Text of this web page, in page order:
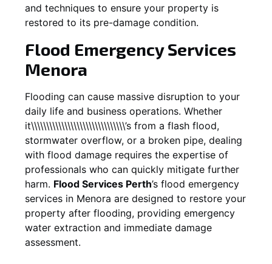
and techniques to ensure your property is
restored to its pre-damage condition.
Flood Emergency Services
Menora
Flooding can cause massive disruption to your
daily life and business operations. Whether
it\\\\\\\\\\\\\\\\\\\\\\\\\\\\\\\’s from a flash flood,
stormwater overflow, or a broken pipe, dealing
with flood damage requires the expertise of
professionals who can quickly mitigate further
harm. Flood Services Perth’s flood emergency
services in Menora are designed to restore your
property after flooding, providing emergency
water extraction and immediate damage
assessment.